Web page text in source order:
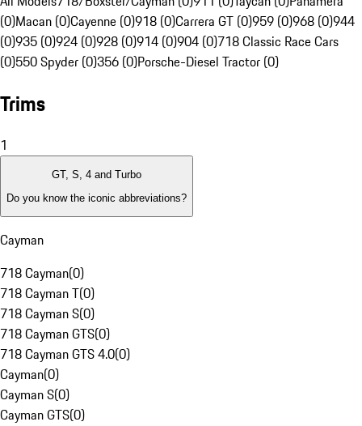
(0)Macan (0)Cayenne (0)918 (0)Carrera GT (0)959 (0)968 (0)944
(0)935 (0)924 (0)928 (0)914 (0)904 (0)718 Classic Race Cars
(0)550 Spyder (0)356 (0)Porsche-Diesel Tractor (0)
Trims
1
GT, S, 4 and Turbo
Do you know the iconic abbreviations?
Cayman
718 Cayman(0)
718 Cayman T(0)
718 Cayman S(0)
718 Cayman GTS(0)
718 Cayman GTS 4.0(0)
Cayman(0)
Cayman S(0)
Cayman GTS(0)